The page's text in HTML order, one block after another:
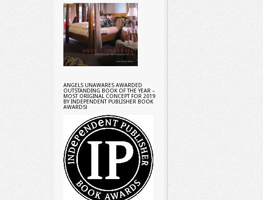
ANGELS UNAWARES AWARDED
OUTSTANDING BOOK OF THE YEAR –
MOST ORIGINAL CONCEPT FOR 2019
BY INDEPENDENT PUBLISHER BOOK
AWARDS!